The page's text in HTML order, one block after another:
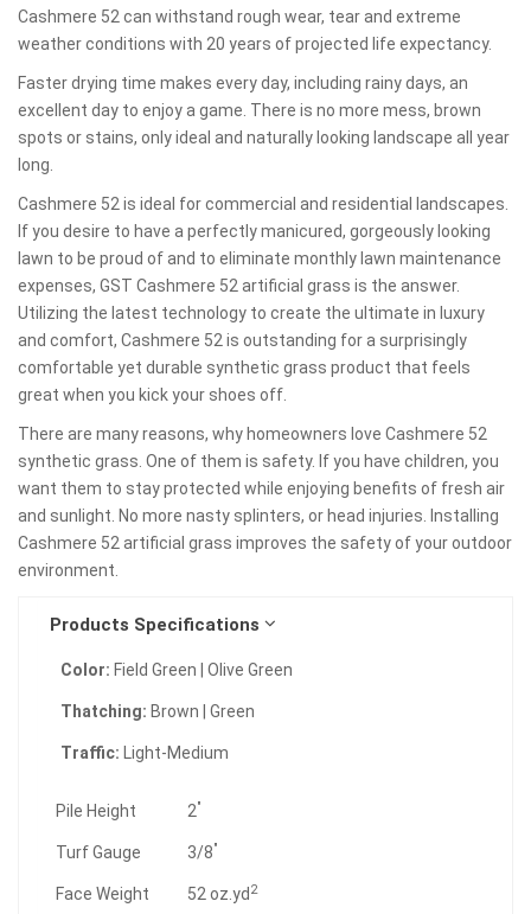
Cashmere 52 can withstand rough wear, tear and extreme
weather conditions with 20 years of projected life expectancy.
Faster drying time makes every day, including rainy days, an
excellent day to enjoy a game. There is no more mess, brown
spots or stains, only ideal and naturally looking landscape all year
long.
Cashmere 52 is ideal for commercial and residential landscapes.
If you desire to have a perfectly manicured, gorgeously looking
lawn to be proud of and to eliminate monthly lawn maintenance
expenses, GST Cashmere 52 artificial grass is the answer.
Utilizing the latest technology to create the ultimate in luxury
and comfort, Cashmere 52 is outstanding for a surprisingly
comfortable yet durable synthetic grass product that feels
great when you kick your shoes off.
There are many reasons, why homeowners love Cashmere 52
synthetic grass. One of them is safety. If you have children, you
want them to stay protected while enjoying benefits of fresh air
and sunlight. No more nasty splinters, or head injuries. Installing
Cashmere 52 artificial grass improves the safety of your outdoor
environment.
Products Specifications
Color: Field Green | Olive Green
Thatching: Brown | Green
Traffic: Light-Medium
Pile Height 2"
Turf Gauge 3/8"
Face Weight 52 oz.yd 2